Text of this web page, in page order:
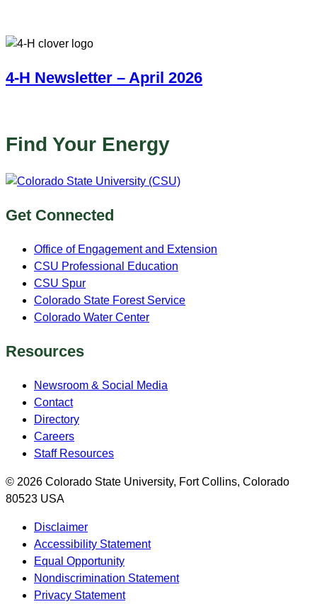
4-H Newsletter – April 2026
Find Your Energy
Get Connected
Office of Engagement and Extension
CSU Professional Education
CSU Spur
Colorado State Forest Service
Colorado Water Center
Resources
Newsroom & Social Media
Contact
Directory
Careers
Staff Resources
© 2026 Colorado State University, Fort Collins, Colorado
80523 USA
Disclaimer
Accessibility Statement
Equal Opportunity
Nondiscrimination Statement
Privacy Statement